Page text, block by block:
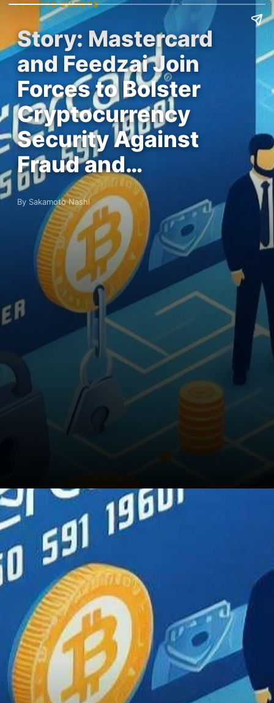
CRYPTO EVENTS
Story: Mastercard
and Feedzai Join
Forces to Bolster
Cryptocurrency
Security Against
Fraud and…
By Sakamoto Nashi